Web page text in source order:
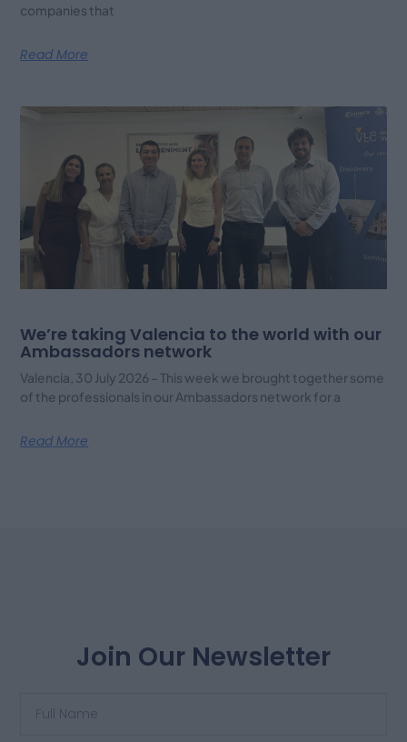
companies that
Read More
We’re taking Valencia to the world with our
Ambassadors network
Valencia, 30 July 2026 – This week we brought together some
of the professionals in our Ambassadors network for a
Read More
Join Our Newsletter